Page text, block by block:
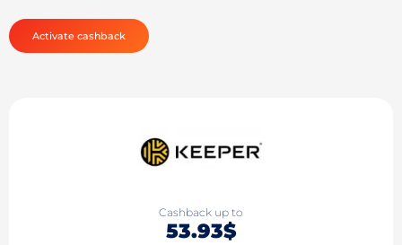
Activate cashback
Cashback up to
53.93$